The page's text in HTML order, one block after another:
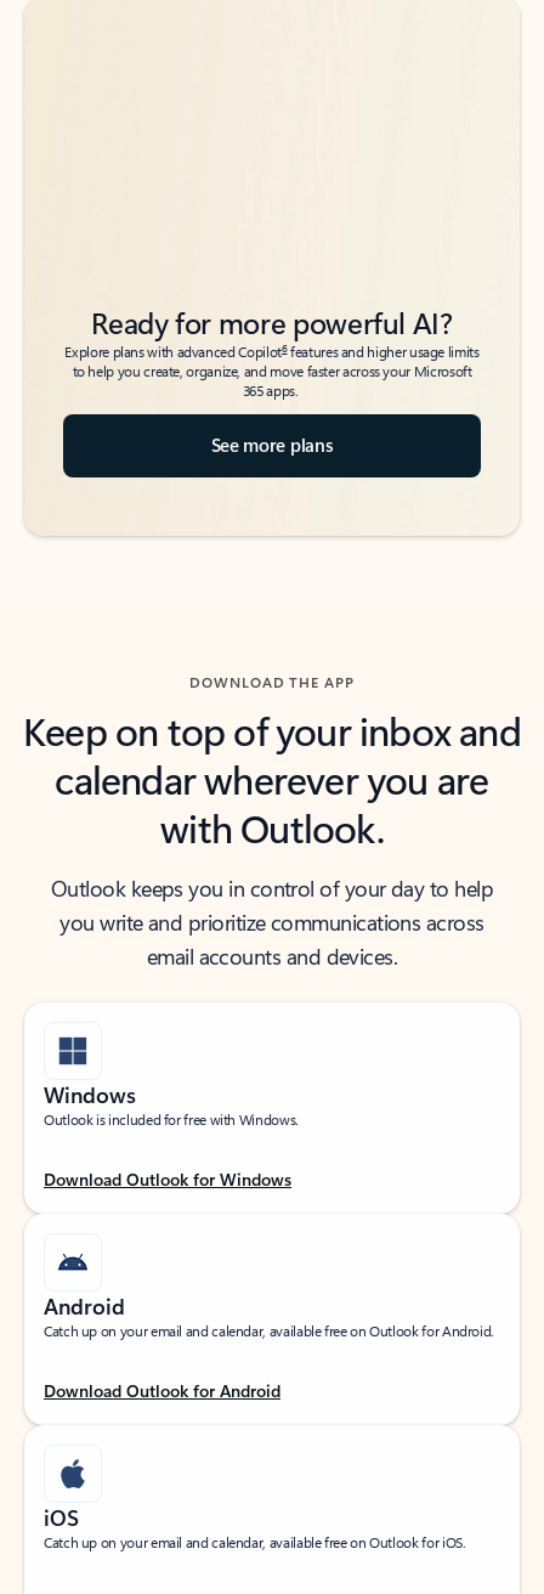
Back to tabs
Back to tabs
Ready for more powerful AI?
Explore plans with advanced Copilot6features and higher usage limits
to help you create, organize, and move faster across your Microsoft
365 apps.
See more plans
DOWNLOAD THE APP
Keep on top of your inbox and
calendar wherever you are
with Outlook.
Outlook keeps you in control of your day to help
you write and prioritize communications across
email accounts and devices.
Windows
Outlook is included for free with Windows.
Download Outlook for Windows
Android
Catch up on your email and calendar, available free on Outlook for Android.
Download Outlook for Android
iOS
Catch up on your email and calendar, available free on Outlook for iOS.